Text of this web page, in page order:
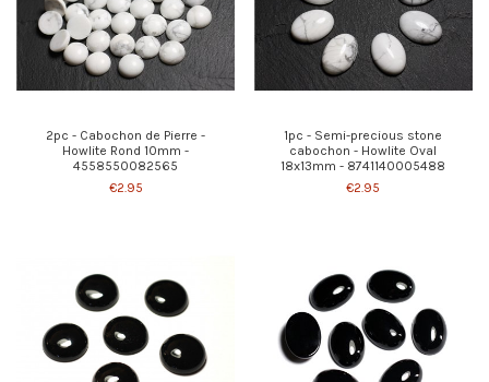
2pc - Cabochon de Pierre -
Howlite Rond 10mm -
4558550082565
€2.95
1pc - Semi-precious stone
cabochon - Howlite Oval
18x13mm - 8741140005488
€2.95